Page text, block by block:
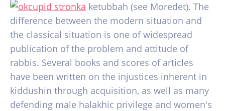
ketubbah (see Moredet). The
difference between the modern situation and
the classical situation is one of widespread
publication of the problem and attitude of
rabbis. Several books and scores of articles
have been written on the injustices inherent in
kiddushin through acquisition, as well as many
defending male halakhic privilege and women's